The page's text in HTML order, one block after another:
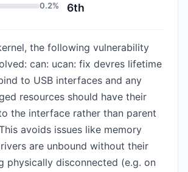
0.2% 6th
the following vulnerability
can: ucan: fix devres lifetime
to USB interfaces and any
resources should have their
the interface rather than parent
avoids issues like memory
are unbound without their
physically disconnected (e.g. on